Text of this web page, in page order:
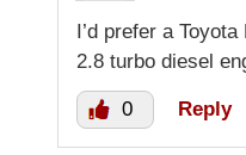
I’d prefer a
2.8 turbo diesel
0 Reply